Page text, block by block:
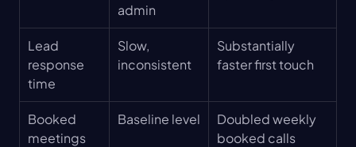
admin
Lead
response
time
Slow,
inconsistent
Substantially
faster first touch
Booked
meetings
Baseline level
Doubled weekly
booked calls